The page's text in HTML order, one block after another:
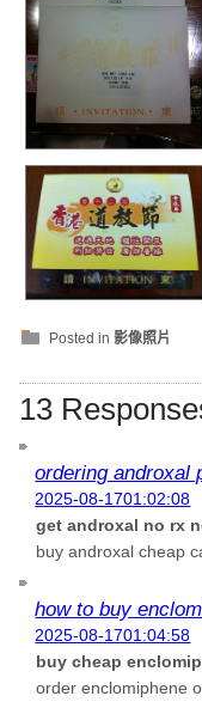
Posted in 影像照片
13
ordering androxal
2025-08-1701:02:08
get androxal no rx
buy androxal cheap
how to buy
2025-08-1701:04:58
buy cheap
order enclomiphene